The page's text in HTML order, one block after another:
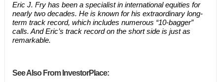
Eric J. Fry has been a specialist in international equities for
nearly two decades. He is known for his extraordinary long-
term track record, which includes numerous “10-bagger”
calls. And Eric’s track record on the short side is just as
remarkable.
See Also From InvestorPlace: